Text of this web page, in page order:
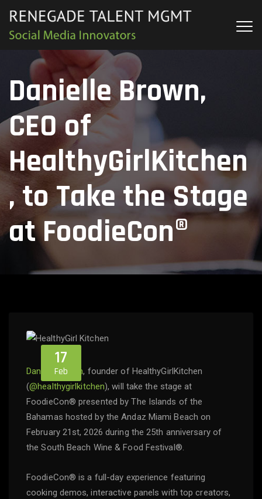
Danielle Brown,
CEO of
HealthyGirlKitchen
, to Take the Stage
at FoodieCon®
17
Feb
Danielle Brown, founder of HealthyGirlKitchen
(@healthygirlkitchen), will take the stage at
FoodieCon® presented by The Islands of the
Bahamas hosted by the Andaz Miami Beach on
February 21st, 2026 during the 25th anniversary of
the South Beach Wine & Food Festival®.
FoodieCon® is a full-day experience featuring
cooking demos, interactive panels with top creators,